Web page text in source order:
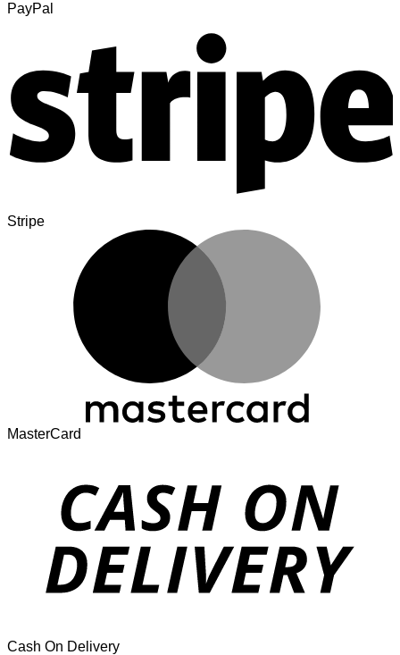
PayPal
Stripe
MasterCard
Cash On Delivery